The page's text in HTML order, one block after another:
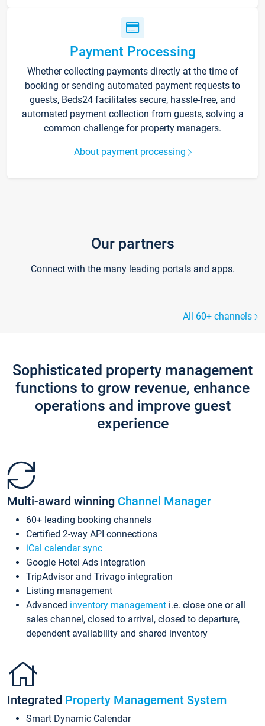
Payment Processing
Whether collecting payments directly at the time of
booking or sending automated payment requests to
guests, Beds24 facilitates secure, hassle-free, and
automated payment collection from guests, solving a
common challenge for property managers.
About payment processing
Our partners
Connect with the many leading portals and apps.
All 60+ channels
Sophisticated property management
functions to grow revenue, enhance
operations and improve guest
experience
Multi-award winning Channel Manager
60+ leading booking channels
Certified 2-way API connections
iCal calendar sync
Google Hotel Ads integration
TripAdvisor and Trivago integration
Listing management
Advanced inventory management i.e. close one or all
sales channel, closed to arrival, closed to departure,
dependent availability and shared inventory
Integrated Property Management System
Smart Dynamic Calendar